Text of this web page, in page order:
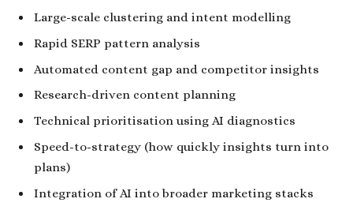
Large-scale clustering and intent modelling
Rapid SERP pattern analysis
Automated content gap and competitor insights
Research-driven content planning
Technical prioritisation using AI diagnostics
Speed-to-strategy (how quickly insights turn into
plans)
Integration of AI into broader marketing stacks